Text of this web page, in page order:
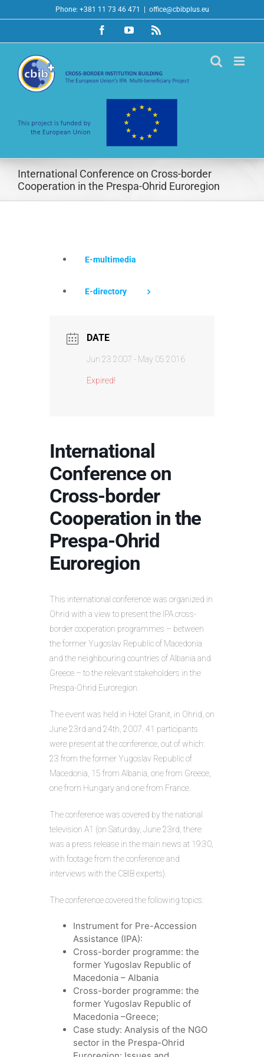
to
Phone: +381 11 73 46 471 office@cbibplus.eu
FacebookYouTubeRss
International Conference on Cross-border
Cooperation in the Prespa-Ohrid Euroregion
E-multimedia
E-directory
DATE
Jun 23 2007 - May 05 2016
Expired!
International
Conference on
Cross-border
Cooperation in the
Prespa-Ohrid
Euroregion
This international conference was organized in
Ohrid with a view to present the IPA cross-
border cooperation programmes – between
the former Yugoslav Republic of Macedonia
and the neighbouring countries of Albania and
Greece – to the relevant stakeholders in the
Prespa-Ohrid Euroregion.
The event was held in Hotel Granit, in Ohrid, on
June 23rd and 24th, 2007. 41 participants
were present at the conference, out of which:
23 from the former Yugoslav Republic of
Macedonia, 15 from Albania, one from Greece,
one from Hungary and one from France.
The conference was covered by the national
television A1 (on Saturday, June 23rd, there
was a press release in the main news at 19:30,
with footage from the conference and
interviews with the CBIB experts).
The conference covered the following topics:
Instrument for Pre-Accession
Assistance (IPA):
Cross-border programme: the
former Yugoslav Republic of
Macedonia – Albania
Cross-border programme: the
former Yugoslav Republic of
Macedonia –Greece;
Case study: Analysis of the NGO
sector in the Prespa-Ohrid